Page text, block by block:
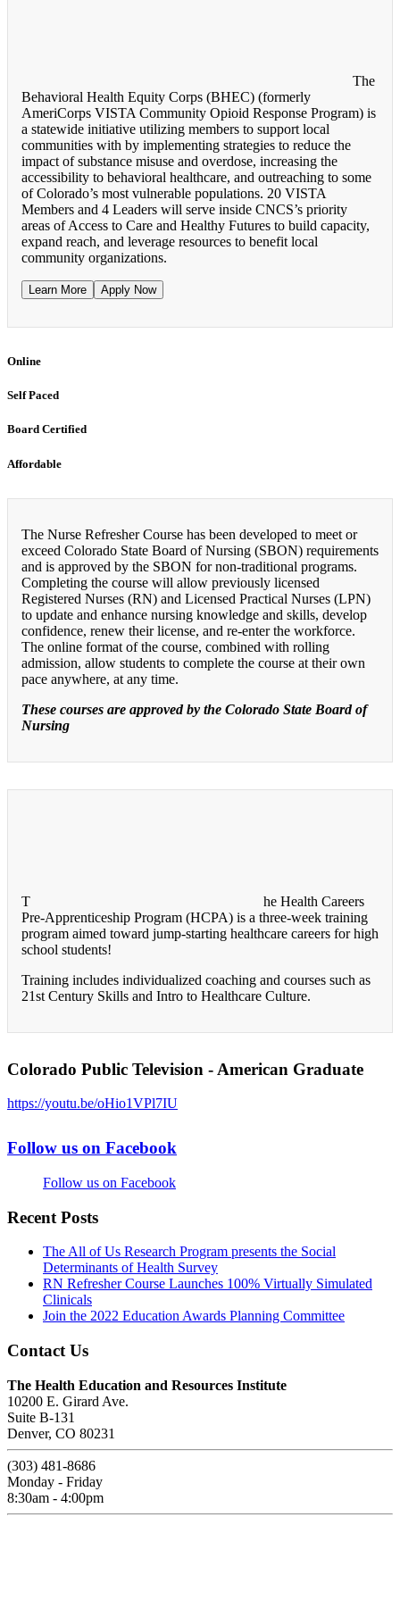
The
Behavioral Health Equity Corps (BHEC) (formerly
AmeriCorps VISTA Community Opioid Response Program) is
a statewide initiative utilizing members to support local
communities with by implementing strategies to reduce the
impact of substance misuse and overdose, increasing the
accessibility to behavioral healthcare, and outreaching to some
of Colorado’s most vulnerable populations. 20 VISTA
Members and 4 Leaders will serve inside CNCS’s priority
areas of Access to Care and Healthy Futures to build capacity,
expand reach, and leverage resources to benefit local
community organizations.
Learn More Apply Now
Online
Self Paced
Board Certified
Affordable
The Nurse Refresher Course has been developed to meet or
exceed Colorado State Board of Nursing (SBON) requirements
and is approved by the SBON for non-traditional programs.
Completing the course will allow previously licensed
Registered Nurses (RN) and Licensed Practical Nurses (LPN)
to update and enhance nursing knowledge and skills, develop
confidence, renew their license, and re-enter the workforce.
The online format of the course, combined with rolling
admission, allow students to complete the course at their own
pace anywhere, at any time.
These courses are approved by the Colorado State Board of
Nursing
T
he Health Careers
Pre-Apprenticeship Program (HCPA) is a three-week training
program aimed toward jump-starting healthcare careers for high
school students!
Training includes individualized coaching and courses such as
21st Century Skills and Intro to Healthcare Culture.
Colorado Public Television - American Graduate
https://youtu.be/oHio1VPl7IU
Follow us on Facebook
Follow us on Facebook
Recent Posts
The All of Us Research Program presents the Social
Determinants of Health Survey
RN Refresher Course Launches 100% Virtually Simulated
Clinicals
Join the 2022 Education Awards Planning Committee
Contact Us
The Health Education and Resources Institute
10200 E. Girard Ave.
Suite B-131
Denver, CO 80231
(303) 481-8686
Monday - Friday
8:30am - 4:00pm